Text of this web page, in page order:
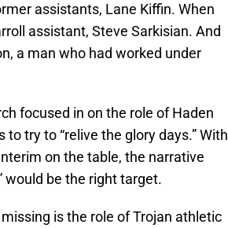
assistants, Lane Kiffin. When
assistant, Steve Sarkisian. And
a man who had worked under
focused in on the role of Haden
try to “relive the glory days.” With
on the table, the narrative
would be the right target.
is the role of Trojan athletic